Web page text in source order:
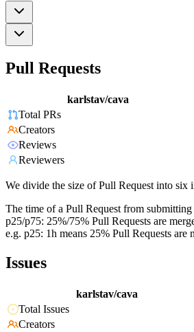
Pull Requests
karlstav/cava
Total PRs
Creators
Reviews
Reviewers
We divide the size of Pull Request into six
The time of a Pull Request from
p25/p75: 25%/75% Pull Requests are
e.g. p25: 1h means 25% Pull Requests are
Issues
karlstav/cava
Total Issues
Creators